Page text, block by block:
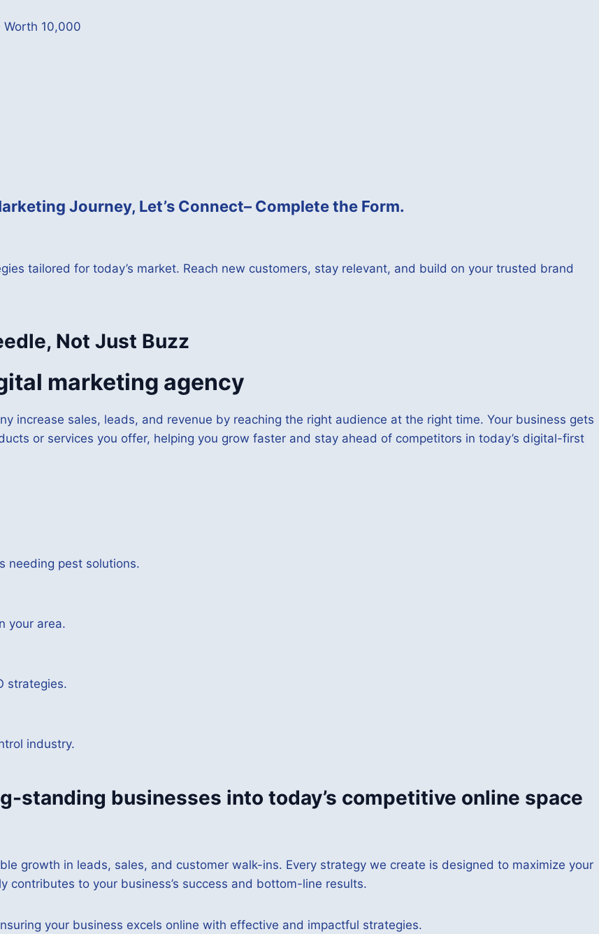
Worth 10,000
Journey, Let’s Connect– Complete the Form.
tailored for today’s market. Reach new customers, stay relevant, and build on your trusted brand
Not Just Buzz
marketing agency
increase sales, leads, and revenue by reaching the right audience at the right time. Your business gets
or services you offer, helping you grow faster and stay ahead of competitors in today’s digital-first
needing pest solutions.
your area.
strategies.
industry.
standing businesses into today’s competitive online space
growth in leads, sales, and customer walk-ins. Every strategy we create is designed to maximize your
to your business’s success and bottom-line results.
your business excels online with effective and impactful strategies.